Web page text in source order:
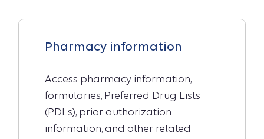
Pharmacy information
Access pharmacy information,
formularies, Preferred Drug Lists
(PDLs), prior authorization
information, and other related